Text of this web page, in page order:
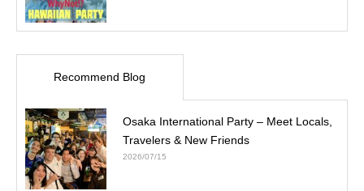
Recommend Blog
Osaka International Party – Meet Locals,
Travelers & New Friends
2026/07/15